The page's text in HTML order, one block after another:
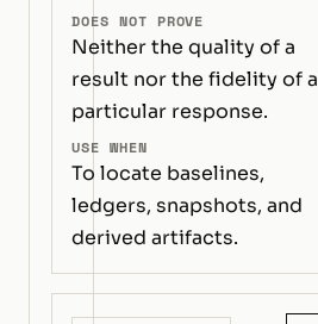
DOES NOT PROVE
Neither the quality of a
result nor the fidelity of a
particular response.
USE WHEN
To locate baselines,
ledgers, snapshots, and
derived artifacts.